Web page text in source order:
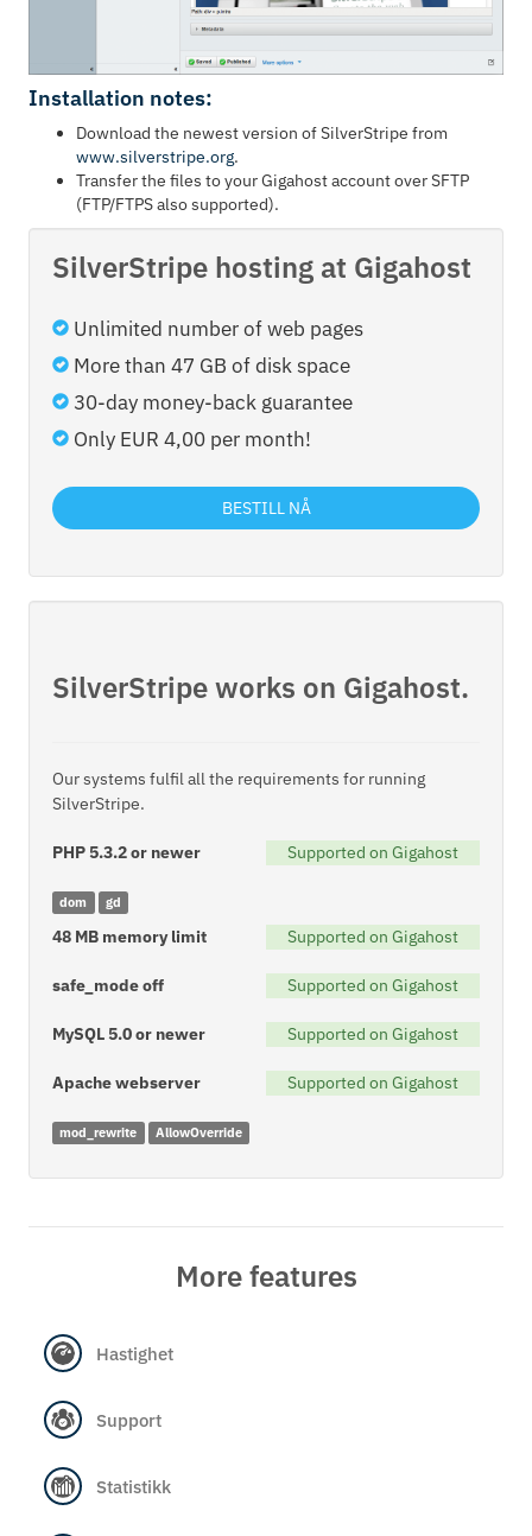
Installation notes:
Download the newest version of SilverStripe from
www.silverstripe.org.
Transfer the files to your Gigahost account over SFTP
(FTP/FTPS also supported).
SilverStripe hosting at Gigahost
Unlimited number of web pages
More than 47 GB of disk space
30-day money-back guarantee
Only EUR 4,00 per month!
BESTILL NÅ
SilverStripe works on Gigahost.
Our systems fulfil all the requirements for running
SilverStripe.
PHP 5.3.2 or newer Supported on Gigahost
dom gd
48 MB memory limit Supported on Gigahost
safe_mode off Supported on Gigahost
MySQL 5.0 or newer Supported on Gigahost
Apache webserver Supported on Gigahost
mod_rewrite AllowOverride
More features
Hastighet
Support
Statistikk